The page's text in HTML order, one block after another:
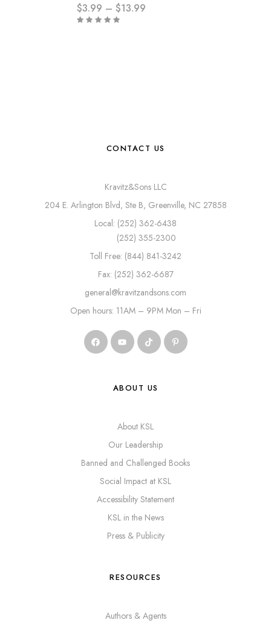
$3.99 – $13.99
CONTACT US
Kravitz&Sons LLC
204 E. Arlington Blvd, Ste B, Greenville, NC 27858
Local: (252) 362-6438
(252) 355-2300
Toll Free: (844) 841-3242
Fax: (252) 362-6687
general@kravitzandsons.com
Open hours: 11AM – 9PM Mon – Fri
ABOUT US
About KSL
Our Leadership
Banned and Challenged Books
Social Impact at KSL
Accessibility Statement
KSL in the News
Press & Publicity
RESOURCES
Authors & Agents